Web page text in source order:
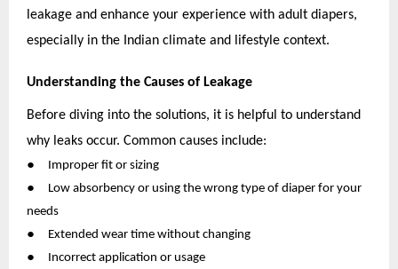
leakage and enhance your experience with adult diapers,
especially in the Indian climate and lifestyle context.
Understanding the Causes of Leakage
Before diving into the solutions, it is helpful to understand
why leaks occur. Common causes include:
●
Improper fit or sizing
●
Low absorbency or using the wrong type of diaper for your
needs
● Extended wear time without changing
● Incorrect application or usage